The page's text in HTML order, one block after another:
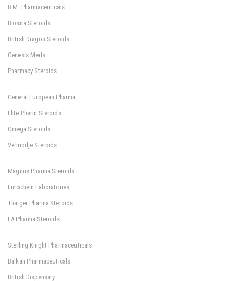
B.M. Pharmaceuticals
Biosira Steroids
British Dragon Steroids
Genesis Meds
Pharmacy Steroids
General European Pharma
Elite Pharm Steroids
Omega Steroids
Vermodje Steroids
Magnus Pharma Steroids
Eurochem Laboratories
Thaiger Pharma Steroids
LA Pharma Steroids
Sterling Knight Pharmaceuticals
Balkan Pharmaceuticals
British Dispensary